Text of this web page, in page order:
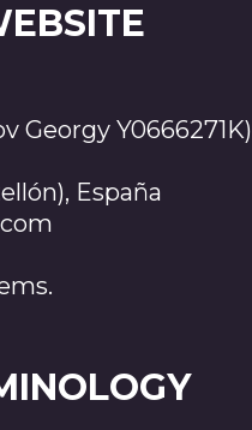
Georgy Y0666271K)
España